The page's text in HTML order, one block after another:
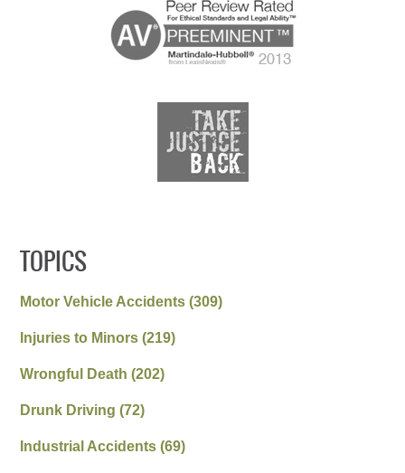
TOPICS
Motor Vehicle Accidents(309)
Injuries to Minors(219)
Wrongful Death(202)
Drunk Driving(72)
Industrial Accidents(69)